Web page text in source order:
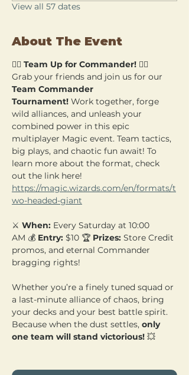
View all 57 dates
About The Event
🧙‍♂️ Team Up for Commander! 🧙‍♀️
Grab your friends and join us for our
Team Commander
Tournament! Work together, forge
wild alliances, and unleash your
combined power in this epic
multiplayer Magic event. Team tactics,
big plays, and chaotic fun await! To
learn more about the format, check
out the link here!
https://magic.wizards.com/en/formats/t
wo-headed-giant
⚔️ When: Every Saturday at 10:00
AM 💰 Entry: $10 🏆 Prizes: Store Credit
promos, and eternal Commander
bragging rights!
Whether you’re a finely tuned squad or
a last-minute alliance of chaos, bring
your decks and your best battle spirit.
Because when the dust settles, only
one team will stand victorious! 💥